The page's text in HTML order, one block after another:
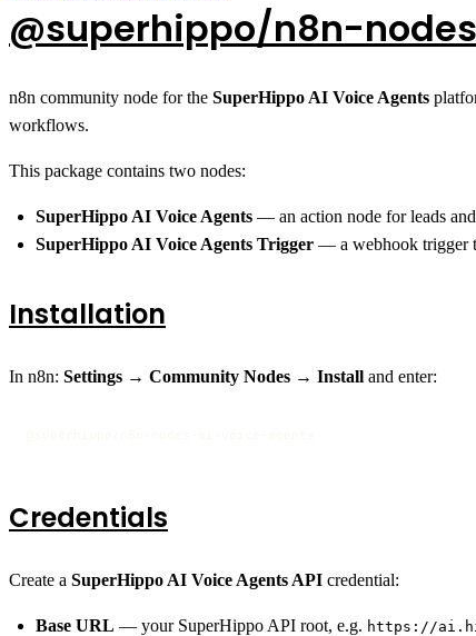
@superhippo/n8n-
n8n community node for the SuperHippo AI Voice Agents
workflows.
This package contains two nodes:
SuperHippo AI Voice Agents — an action node for leads
SuperHippo AI Voice Agents Trigger — a webhook trigger
Installation
In n8n: Settings → Community Nodes → Install and enter:
Credentials
Create a SuperHippo AI Voice Agents API credential:
Base URL — your SuperHippo API root, e.g. https://